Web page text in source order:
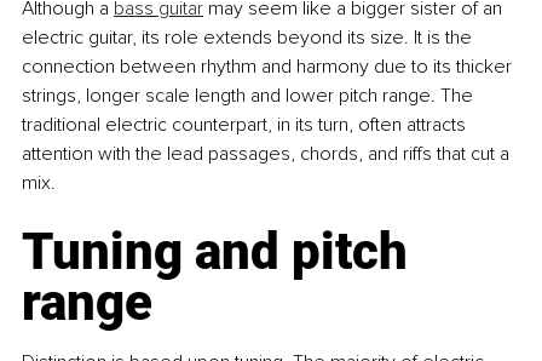
Although a bass guitar may seem like a bigger sister of an
electric guitar, its role extends beyond its size. It is the
connection between rhythm and harmony due to its thicker
strings, longer scale length and lower pitch range. The
traditional electric counterpart, in its turn, often attracts
attention with the lead passages, chords, and riffs that cut a
mix.
Tuning and pitch
range